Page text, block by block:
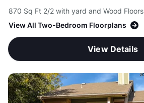
870 Sq Ft 2/2 with yard and Wood
View All Two-Bedroom Floorplans
View Details